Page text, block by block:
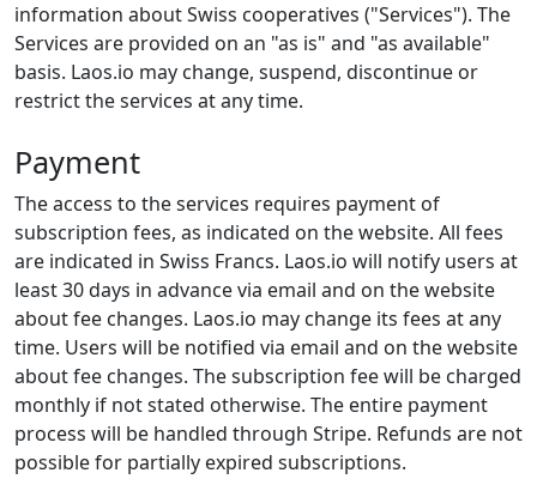
information about Swiss cooperatives ("Services"). The
Services are provided on an "as is" and "as available"
basis. Laos.io may change, suspend, discontinue or
restrict the services at any time.
Payment
The access to the services requires payment of
subscription fees, as indicated on the website. All fees
are indicated in Swiss Francs. Laos.io will notify users at
least 30 days in advance via email and on the website
about fee changes. Laos.io may change its fees at any
time. Users will be notified via email and on the website
about fee changes. The subscription fee will be charged
monthly if not stated otherwise. The entire payment
process will be handled through Stripe. Refunds are not
possible for partially expired subscriptions.